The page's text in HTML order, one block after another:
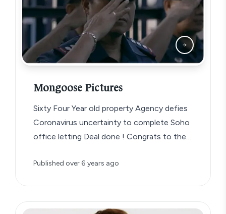
Mongoose Pictures
Sixty Four Year old property Agency defies
Coronavirus uncertainty to complete Soho
office letting Deal done ! Congrats to the…
Published over 6 years ago